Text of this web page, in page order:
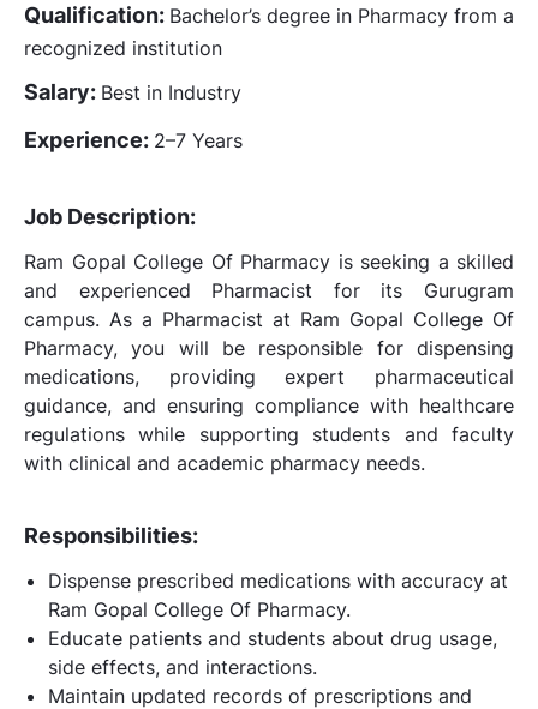
Qualification: Bachelor’s degree in Pharmacy from a
recognized institution
Salary: Best in Industry
Experience: 2–7 Years
Job Description:
Ram Gopal College Of Pharmacy is seeking a skilled
and experienced Pharmacist for its Gurugram
campus. As a Pharmacist at Ram Gopal College Of
Pharmacy, you will be responsible for dispensing
medications, providing expert pharmaceutical
guidance, and ensuring compliance with healthcare
regulations while supporting students and faculty
with clinical and academic pharmacy needs.
Responsibilities:
Dispense prescribed medications with accuracy at
Ram Gopal College Of Pharmacy.
Educate patients and students about drug usage,
side effects, and interactions.
Maintain updated records of prescriptions and